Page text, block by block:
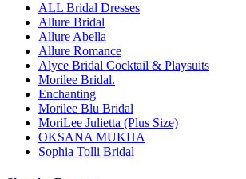
ALL Bridal Dresses
Allure Bridal
Allure Abella
Allure Romance
Alyce Bridal Cocktail & Playsuits
Morilee Bridal.
Enchanting
Morilee Blu Bridal
MoriLee Julietta (Plus Size)
OKSANA MUKHA
Sophia Tolli Bridal